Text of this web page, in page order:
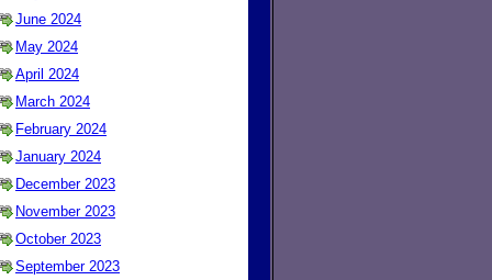
June 2024
May 2024
April 2024
March 2024
February 2024
January 2024
December 2023
November 2023
October 2023
September 2023